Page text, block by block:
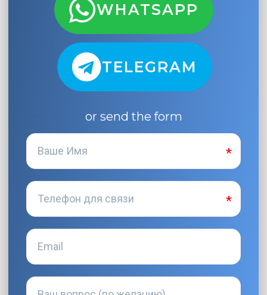
WHATSAPP
TELEGRAM
or send the form